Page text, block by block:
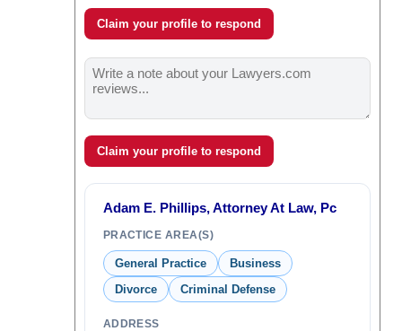
Claim your profile to respond
Claim your profile to respond
Adam E. Phillips, Attorney At Law, Pc
PRACTICE AREA(S)
General Practice
Business
Divorce
Criminal Defense
ADDRESS